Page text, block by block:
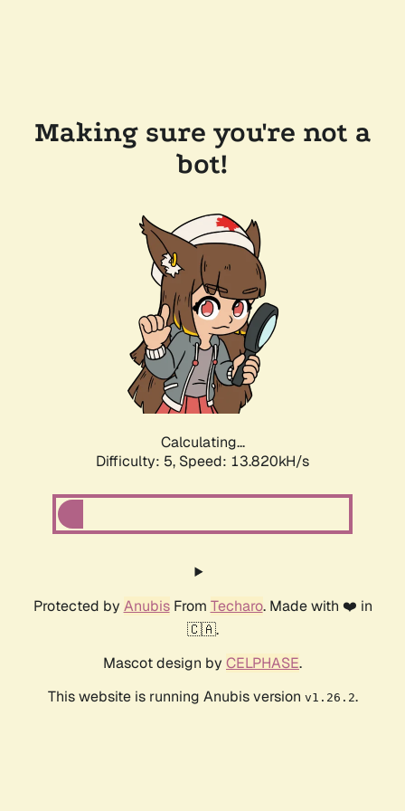
Making sure you're not a
bot!
Calculating...
Difficulty: 5, Speed: 16.285kH/s
Protected by AnubisFrom Techaro. Made with ❤️ in
🇨🇦.
Mascot design by CELPHASE.
This website is running Anubis version v1.26.2.